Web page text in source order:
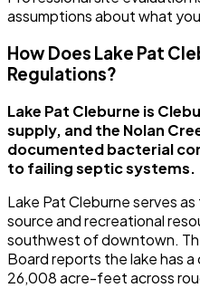
assumptions about what
How Does Lake Pat
Regulations?
Lake Pat Cleburne is
supply, and the Nolan
documented bacterial
to failing septic systems.
Lake Pat Cleburne serves
source and recreational
southwest of downtown.
Board reports the lake has
26,008 acre-feet across